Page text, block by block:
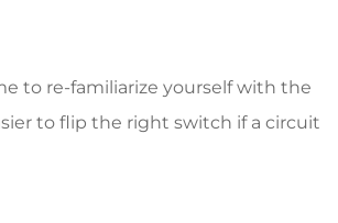
to re-familiarize yourself with the
to flip the right switch if a circuit